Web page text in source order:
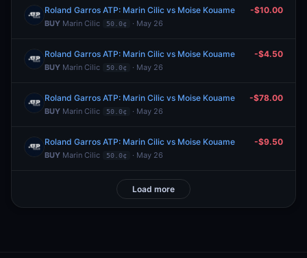
Roland Garros ATP: Marin Cilic vs Moise Kouame
BUY Marin Cilic 50.0¢ · May 26
-$10.00
Roland Garros ATP: Marin Cilic vs Moise Kouame
BUY Marin Cilic 50.0¢ · May 26
-$4.50
Roland Garros ATP: Marin Cilic vs Moise Kouame
BUY Marin Cilic 50.0¢ · May 26
-$78.00
Roland Garros ATP: Marin Cilic vs Moise Kouame
BUY Marin Cilic 50.0¢ · May 26
-$9.50
Load more